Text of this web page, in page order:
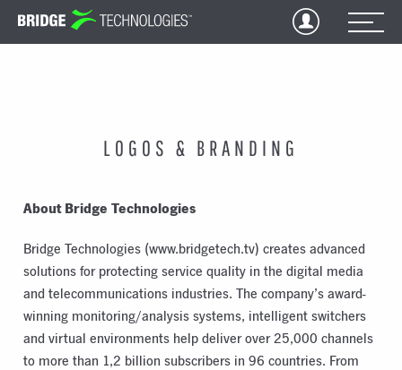
Jump
to
LOGOS & BRANDING
About Bridge Technologies
Bridge Technologies (www.bridgetech.tv) creates advanced
solutions for protecting service quality in the digital media
and telecommunications industries. The company’s award-
winning monitoring/analysis systems, intelligent switchers
and virtual environments help deliver over 25,000 channels
to more than 1,2 billion subscribers in 96 countries. From